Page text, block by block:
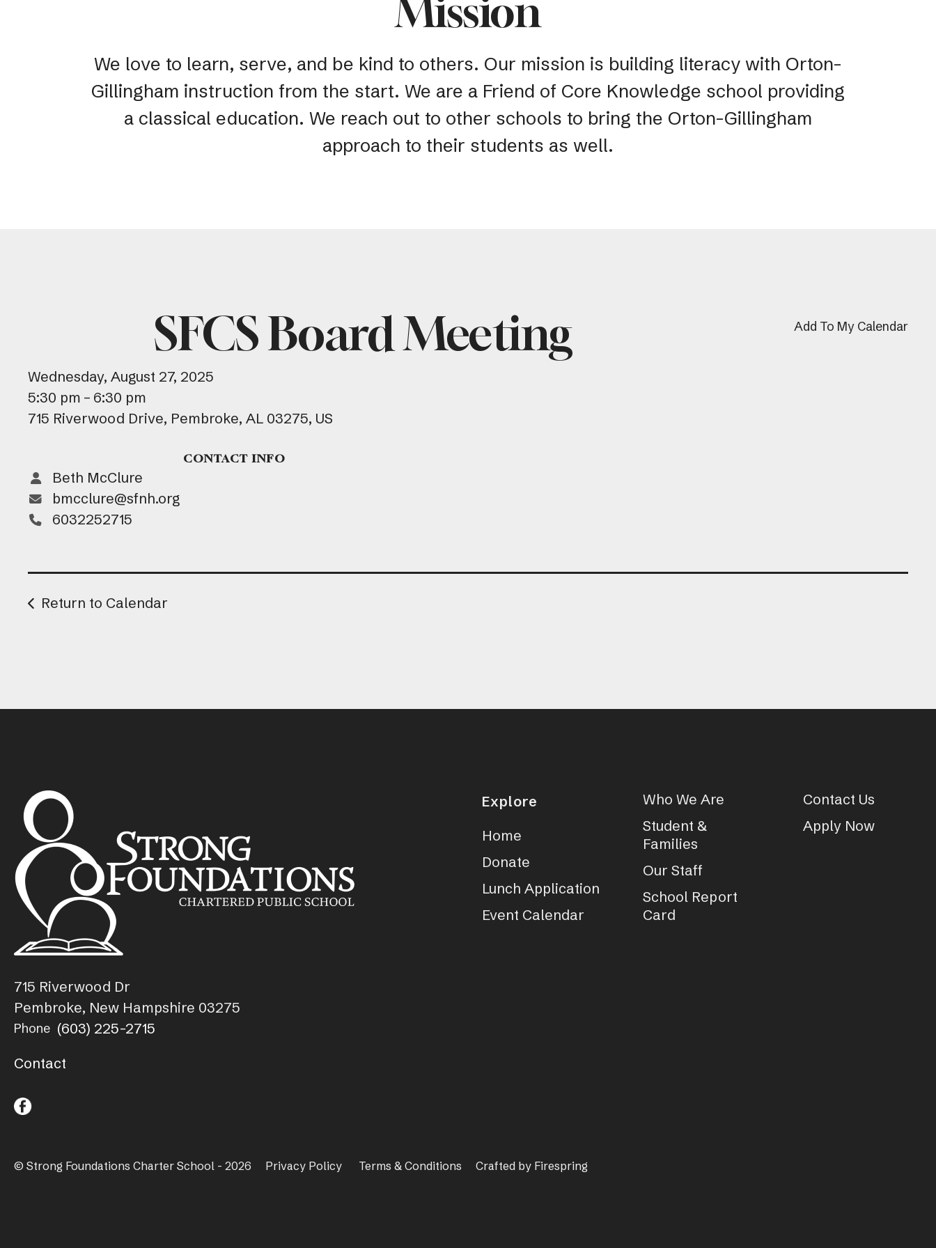
Mission
We love to learn, serve, and be kind to others. Our mission is building literacy with Orton-
Gillingham instruction from the start. We are a Friend of Core Knowledge school providing
a classical education. We reach out to other schools to bring the Orton-Gillingham
approach to their students as well.
SFCS Board Meeting
Wednesday, August 27, 2025
5:30 pm
6:30 pm
715 Riverwood Drive Pembroke, AL 03275 US
Add To My Calendar
CONTACT INFO
Beth McClure
bmcclure@sfnh.org
6032252715
Return to Calendar
715 Riverwood Dr
Pembroke, New Hampshire 03275
Phone (603) 225-2715
Contact
Explore
Home
Donate
Lunch Application
Event Calendar
Who We Are
Student &
Families
Our Staff
School Report
Card
Contact Us
Apply Now
© Strong Foundations Charter School - 2026 Privacy Policy Terms & Conditions Crafted by Firespring